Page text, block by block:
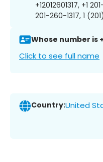
+12012601317, +1
201-260-1317, 1
Whose number is
Click to see full name
Country:United